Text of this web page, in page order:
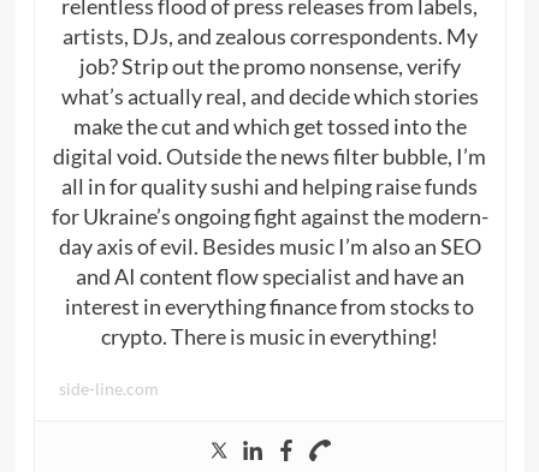
relentless flood of press releases from labels,
artists, DJs, and zealous correspondents. My
job? Strip out the promo nonsense, verify
what’s actually real, and decide which stories
make the cut and which get tossed into the
digital void. Outside the news filter bubble, I’m
all in for quality sushi and helping raise funds
for Ukraine’s ongoing fight against the modern-
day axis of evil. Besides music I’m also an SEO
and AI content flow specialist and have an
interest in everything finance from stocks to
crypto. There is music in everything!
side-line.com